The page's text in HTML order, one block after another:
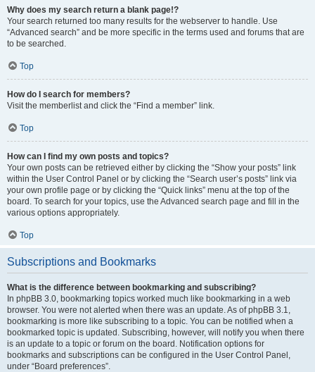
Why does my search return a blank page!?
Your search returned too many results for the webserver to handle. Use
“Advanced search” and be more specific in the terms used and forums that are
to be searched.
Top
How do I search for members?
Visit the memberlist and click the “Find a member” link.
Top
How can I find my own posts and topics?
Your own posts can be retrieved either by clicking the “Show your posts” link
within the User Control Panel or by clicking the “Search user’s posts” link via
your own profile page or by clicking the “Quick links” menu at the top of the
board. To search for your topics, use the Advanced search page and fill in the
various options appropriately.
Top
Subscriptions and Bookmarks
What is the difference between bookmarking and subscribing?
In phpBB 3.0, bookmarking topics worked much like bookmarking in a web
browser. You were not alerted when there was an update. As of phpBB 3.1,
bookmarking is more like subscribing to a topic. You can be notified when a
bookmarked topic is updated. Subscribing, however, will notify you when there
is an update to a topic or forum on the board. Notification options for
bookmarks and subscriptions can be configured in the User Control Panel,
under “Board preferences”.